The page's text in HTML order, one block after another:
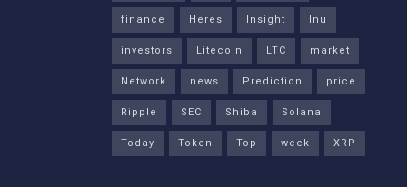
finance
Heres Insight
Inu
investors
Litecoin LTC
market
Network
news Prediction
price
Ripple
SEC Shiba
Solana
Today
Token Top week XRP